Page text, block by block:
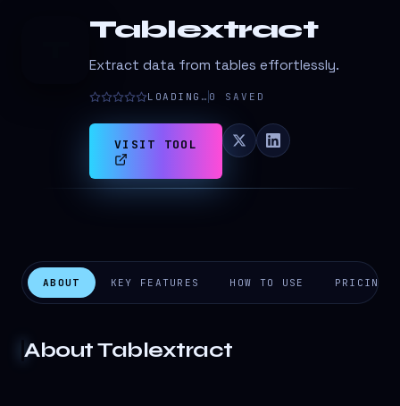
Tablextract
Extract data from tables effortlessly.
LOADING… 0 SAVED
VISIT TOOL
ABOUT KEY FEATURES HOW TO USE PRICING
AboutTablextract